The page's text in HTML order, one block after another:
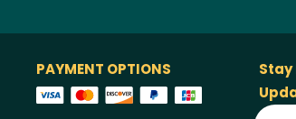
PAYMENT OPTIONS